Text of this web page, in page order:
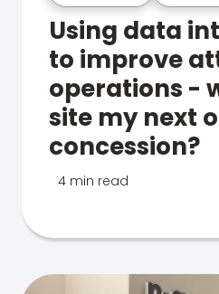
Using data
to improve
operations -
site my next
concession?
4 min read